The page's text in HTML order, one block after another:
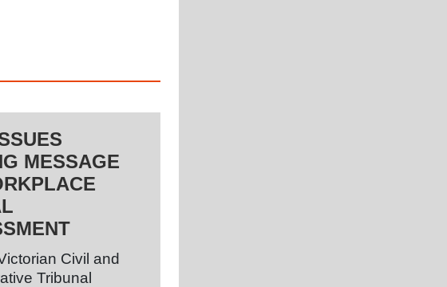
MESSAGE
Civil and
Tribunal